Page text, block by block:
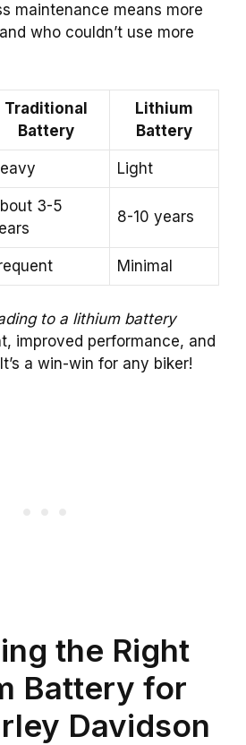
maintenance means more
who couldn’t use more
Traditional
Battery
Lithium
Battery
Light
3-5
8-10 years
Minimal
to a lithium battery
improved performance, and
a win-win for any biker!
the Right
Battery for
Davidson